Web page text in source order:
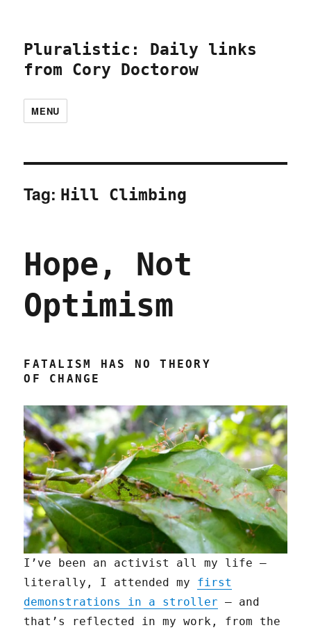
Pluralistic: Daily links
from Cory Doctorow
MENU
Tag: Hill Climbing
Hope, Not
Optimism
FATALISM HAS NO THEORY
OF CHANGE
I’ve been an activist all my life —
literally, I attended my first
demonstrations in a stroller — and
that’s reflected in my work, from the